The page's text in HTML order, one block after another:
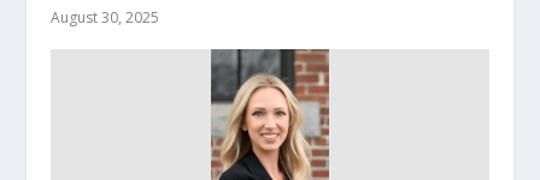
August 30, 2025